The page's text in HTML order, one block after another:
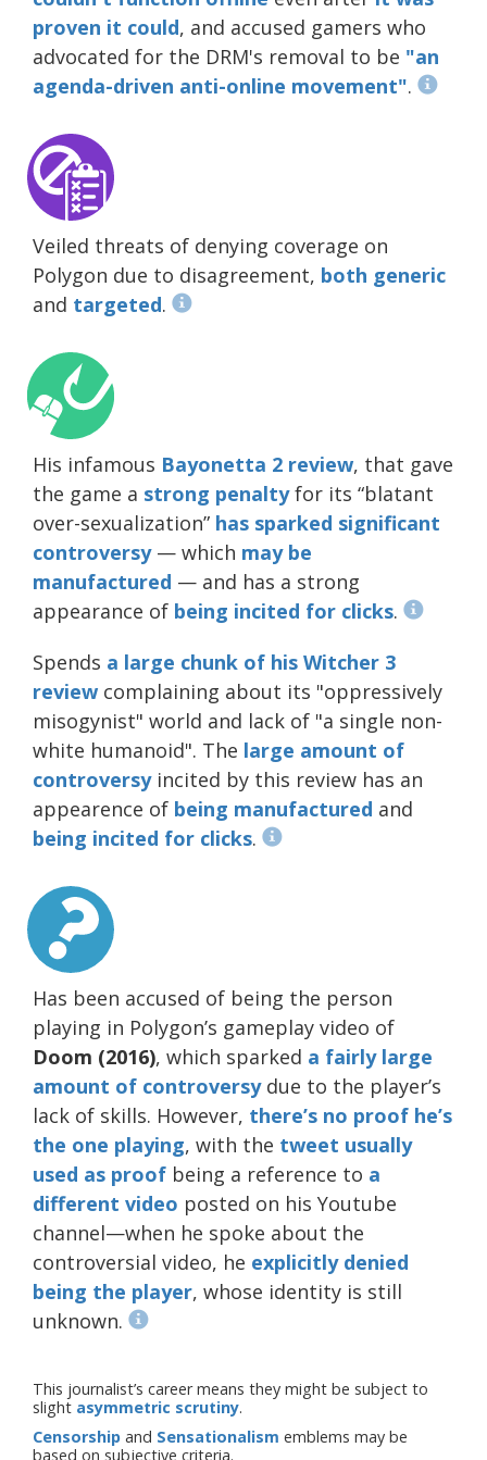
proven it could, and accused gamers who
advocated for the DRM's removal to be "an
agenda-driven anti-online movement".
Veiled threats of denying coverage on
Polygon due to disagreement, both generic
and targeted.
His infamous Bayonetta 2 review, that gave
the game a strong penaltyfor its “blatant
over-sexualization” has sparked significant
controversy— which may be
manufactured — and has a strong
appearance of being incited for clicks.
Spends a large chunk of his Witcher 3
review complaining about its "oppressively
misogynist" world and lack of "a single non-
white humanoid". The large amount of
controversyincited by this review has an
appearence of being manufactured and
being incited for clicks.
Has been accused of being the person
playing in Polygon’s gameplay video of
Doom (2016), which sparked a fairly large
amount of controversydue to the player’s
lack of skills. However, there’s no proof he’s
the one playing, with the tweet usually
used as proof being a reference to a
different video posted on his Youtube
channel—when he spoke about the
controversial video, he explicitly denied
being the player, whose identity is still
unknown.
This journalist’s career means they might be subject to
slight asymmetric scrutiny.
Censorship and Sensationalism emblems may be
based on subjective criteria.